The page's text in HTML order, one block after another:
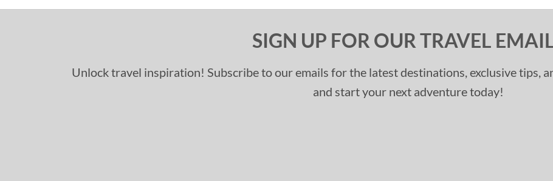
SIGN UP FOR OUR TRAVEL
Unlock travel inspiration! Subscribe to our emails for the latest destinations, exclusive tips,
and start your next adventure today!